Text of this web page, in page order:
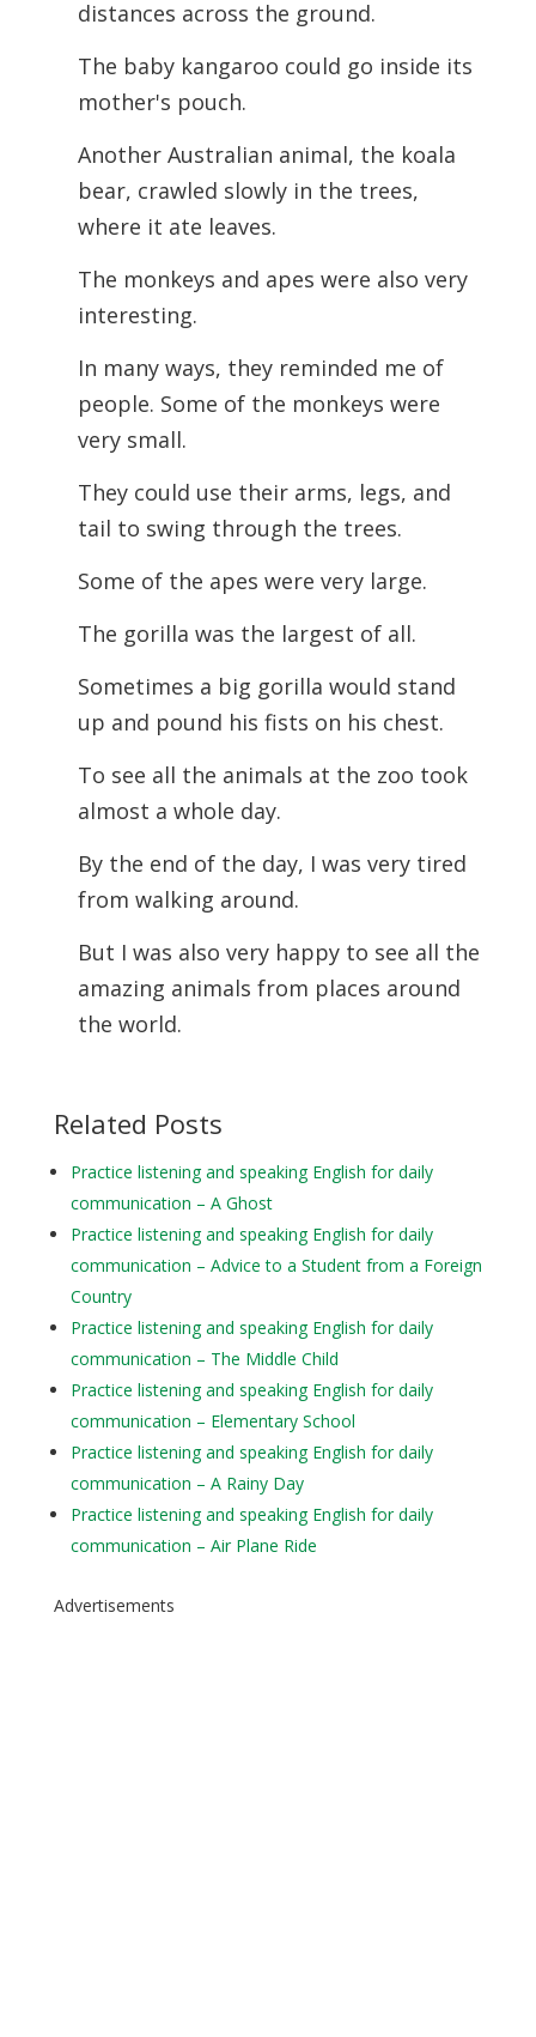
distances across the ground.
The baby kangaroo could go inside its
mother's pouch.
Another Australian animal, the koala
bear, crawled slowly in the trees,
where it ate leaves.
The monkeys and apes were also very
interesting.
In many ways, they reminded me of
people. Some of the monkeys were
very small.
They could use their arms, legs, and
tail to swing through the trees.
Some of the apes were very large.
The gorilla was the largest of all.
Sometimes a big gorilla would stand
up and pound his fists on his chest.
To see all the animals at the zoo took
almost a whole day.
By the end of the day, I was very tired
from walking around.
But I was also very happy to see all the
amazing animals from places around
the world.
Related Posts
Practice listening and speaking English for daily
communication – A Ghost
Practice listening and speaking English for daily
communication – Advice to a Student from a Foreign
Country
Practice listening and speaking English for daily
communication – The Middle Child
Practice listening and speaking English for daily
communication – Elementary School
Practice listening and speaking English for daily
communication – A Rainy Day
Practice listening and speaking English for daily
communication – Air Plane Ride
Advertisements